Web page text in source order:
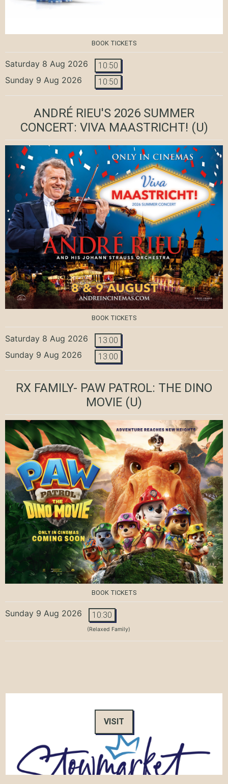
BOOK TICKETS
Saturday 8 Aug 2026 10:50
Sunday 9 Aug 2026 10:50
ANDRÉ RIEU'S 2026 SUMMER
CONCERT: VIVA MAASTRICHT! (U)
BOOK TICKETS
Saturday 8 Aug 2026 13:00
Sunday 9 Aug 2026 13:00
RX FAMILY- PAW PATROL: THE DINO
MOVIE (U)
BOOK TICKETS
Sunday 9 Aug 2026 10:30
(Relaxed Family)
VISIT